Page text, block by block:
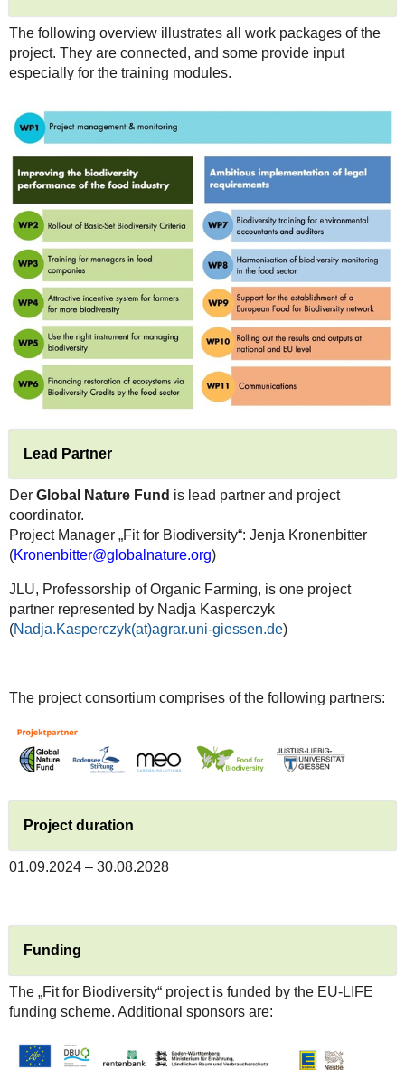
The following overview illustrates all work packages of the
project. They are connected, and some provide input
especially for the training modules.
Lead Partner
Der Global Nature Fund is lead partner and project
coordinator.
Project Manager „Fit for Biodiversity“: Jenja Kronenbitter
(Kronenbitter@globalnature.org)
JLU, Professorship of Organic Farming, is one project
partner represented by Nadja Kasperczyk
(Nadja.Kasperczyk(at)agrar.uni-giessen.de)
The project consortium comprises of the following partners:
Project duration
01.09.2024 – 30.08.2028
Funding
The „Fit for Biodiversity“ project is funded by the EU-LIFE
funding scheme. Additional sponsors are: